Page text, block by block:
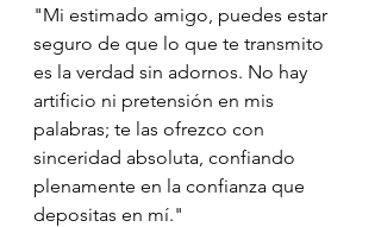
"Mi estimado amigo, puedes estar
seguro de que lo que te transmito
es la verdad sin adornos. No hay
artificio ni pretensión en mis
palabras; te las ofrezco con
sinceridad absoluta, confiando
plenamente en la confianza que
depositas en mí."